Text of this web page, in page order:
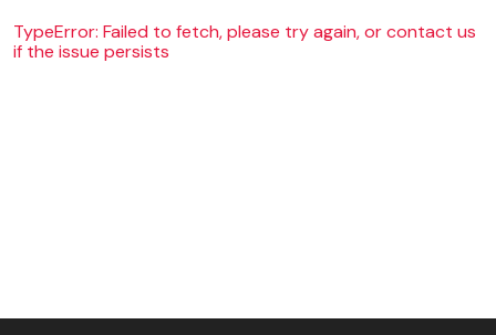
TypeError: Failed to fetch, please try again, or contact us
if the issue persists